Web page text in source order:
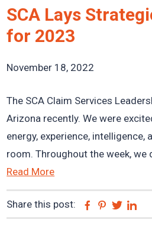
SCA Lays
for 2023
November 18, 2022
The SCA Claim Services
Arizona recently. We were
energy, experience, intelligence,
room. Throughout the week, we
Read More
Share this post: Facebook
Pinterest
Twitter